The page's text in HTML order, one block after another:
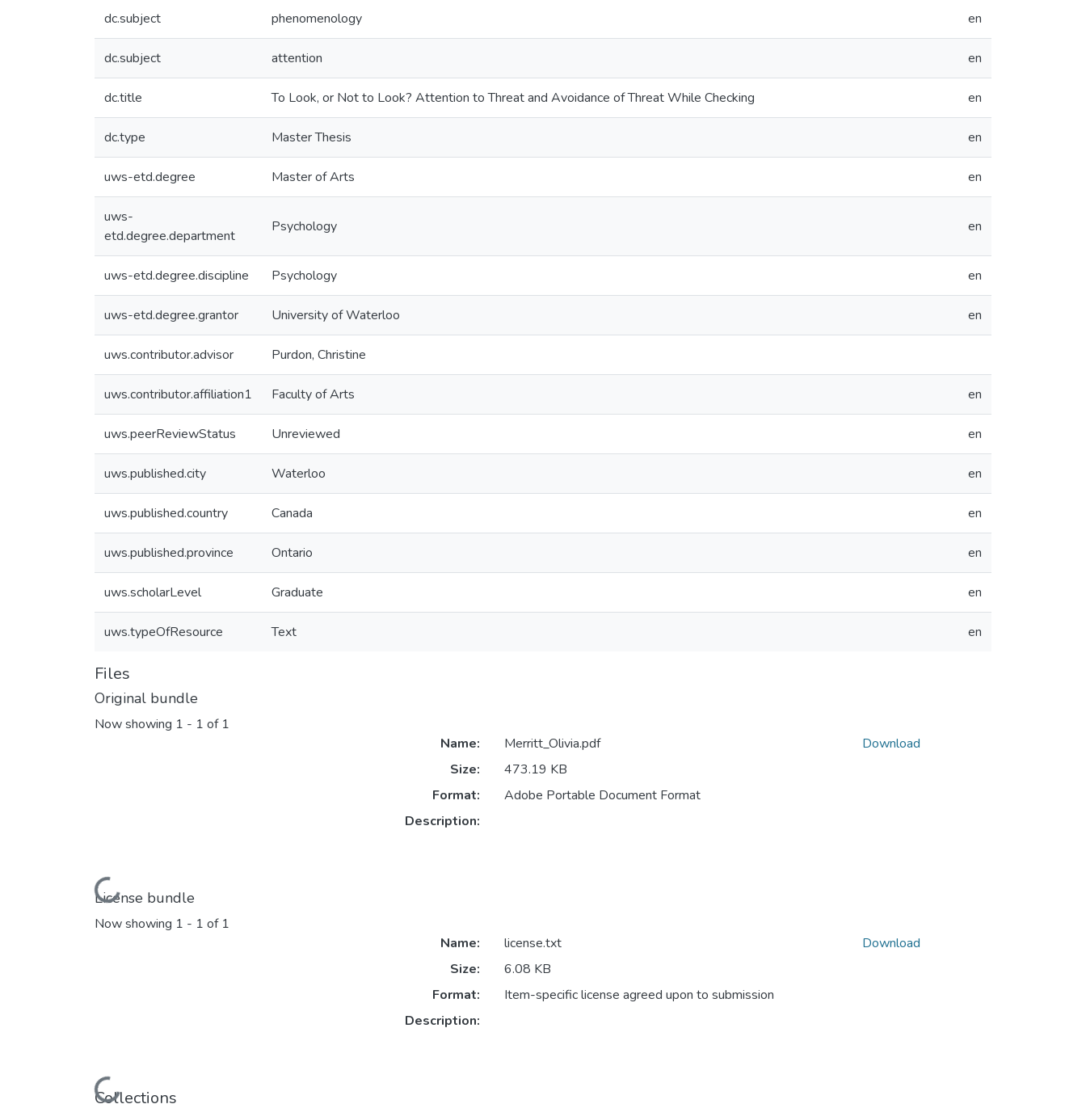
dc.subject phenomenology en
dc.subject attention en
dc.title To Look, or Not to Look? Attention to Threat and Avoidance of Threat While Checking en
dc.type Master Thesis en
uws-etd.degree Master of Arts en
uws-
etd.degree.department
Psychology en
uws-etd.degree.discipline Psychology en
uws-etd.degree.grantor University of Waterloo en
uws.contributor.advisor Purdon, Christine
uws.contributor.affiliation1 Faculty of Arts en
uws.peerReviewStatus Unreviewed en
uws.published.city Waterloo en
uws.published.country Canada en
uws.published.province Ontario en
uws.scholarLevel Graduate en
uws.typeOfResource Text en
Files
Original bundle
Now showing 1 - 1 of 1
Loading...
Name:
Merritt_Olivia.pdf
Size:
473.19 KB
Format:
Adobe Portable Document Format
Description:
Download
License bundle
Now showing 1 - 1 of 1
Loading...
Name:
license.txt
Size:
6.08 KB
Format:
Item-specific license agreed upon to submission
Description:
Download
Collections